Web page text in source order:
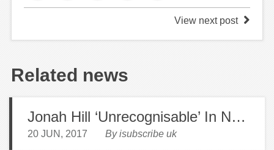
View next post
Related news
Jonah Hill ‘Unrecognisable’ In New Pictures
20 JUN, 2017 By isubscribe uk